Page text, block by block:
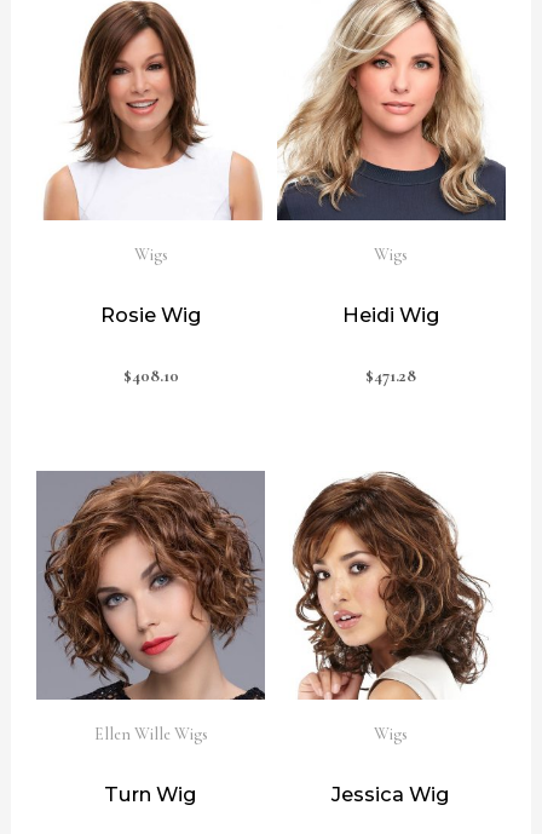
Wigs
Rosie Wig
$408.10
Wigs
Heidi Wig
$471.28
Ellen Wille Wigs
Turn Wig
Wigs
Jessica Wig